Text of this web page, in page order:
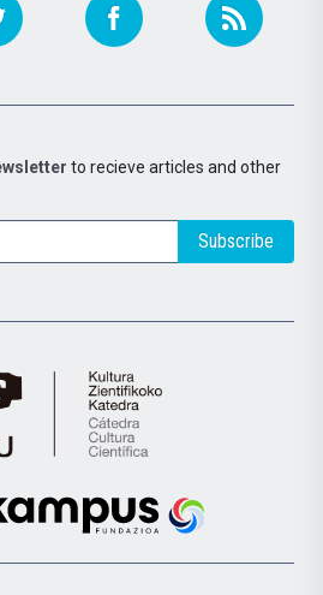
to recieve articles and other
Subscribe
Cátedra
de
Científica
la
Euskampus